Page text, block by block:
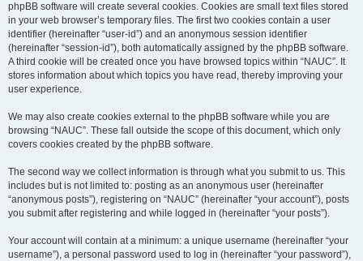
phpBB software will create several cookies. Cookies are small text files stored
in your web browser’s temporary files. The first two cookies contain a user
identifier (hereinafter “user-id”) and an anonymous session identifier
(hereinafter “session-id”), both automatically assigned by the phpBB software.
A third cookie will be created once you have browsed topics within “NAUC”. It
stores information about which topics you have read, thereby improving your
user experience.
We may also create cookies external to the phpBB software while you are
browsing “NAUC”. These fall outside the scope of this document, which only
covers cookies created by the phpBB software.
The second way we collect information is through what you submit to us. This
includes but is not limited to: posting as an anonymous user (hereinafter
“anonymous posts”), registering on “NAUC” (hereinafter “your account”), posts
you submit after registering and while logged in (hereinafter “your posts”).
Your account will contain at a minimum: a unique username (hereinafter “your
username”), a personal password used to log in (hereinafter “your password”),